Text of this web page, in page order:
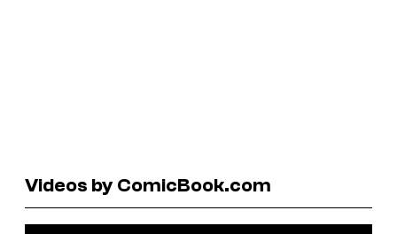
Videos by ComicBook.com